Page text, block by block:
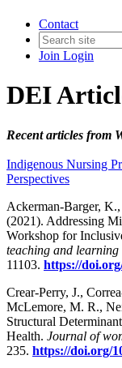
Contact
Join Login
DEI
Recent articles from
Indigenous Nursing
Perspectives
Ackerman-Barger,
(2021). Addressing
Workshop for
teaching and learning
11103. https://
Crear-Perry, J.,
McLemore, M. R.,
Structural
Health. Journal of
235. https://doi.org/